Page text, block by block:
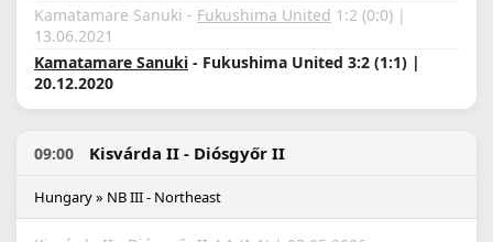
Kamatamare Sanuki - Fukushima United 1:2 (0:0) |
13.06.2021
Kamatamare Sanuki - Fukushima United 3:2 (1:1) |
20.12.2020
09:00 Kisvárda II - Diósgyőr II
Hungary » NB III - Northeast